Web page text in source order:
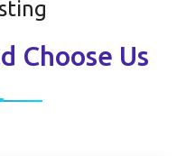
Choose Us